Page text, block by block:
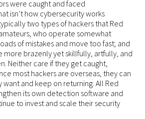
were caught and faced
isn’t how cybersecurity works
two types of hackers that Red
who operate somewhat
of mistakes and move too fast; and
more brazenly yet skillfully, artfully, and
Neither care if they get caught,
most hackers are overseas, they can
want and keep on returning. All Red
its own detection software and
to invest and scale their security